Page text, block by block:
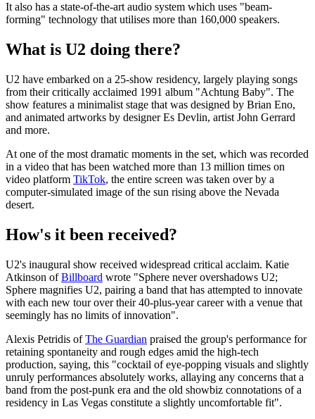
It also has a state-of-the-art audio system which uses "beam-
forming" technology that utilises more than 160,000 speakers.
What is U2 doing there?
U2 have embarked on a 25-show residency, largely playing songs
from their critically acclaimed 1991 album "Achtung Baby". The
show features a minimalist stage that was designed by Brian Eno,
and animated artworks by designer Es Devlin, artist John Gerrard
and more.
At one of the most dramatic moments in the set, which was recorded
in a video that has been watched more than 13 million times on
video platform TikTok, the entire screen was taken over by a
computer-simulated image of the sun rising above the Nevada
desert.
How's it been received?
U2's inaugural show received widespread critical acclaim. Katie
Atkinson ofBillboard wrote "Sphere never overshadows U2;
Sphere magnifies U2, pairing a band that has attempted to innovate
with each new tour over their 40-plus-year career with a venue that
seemingly has no limits of innovation".
Alexis Petridis ofThe Guardian praised the group's performance for
retaining spontaneity and rough edges amid the high-tech
production, saying, this "cocktail of eye-popping visuals and slightly
unruly performances absolutely works, allaying any concerns that a
band from the post-punk era and the old showbiz connotations of a
residency in Las Vegas constitute a slightly uncomfortable fit".